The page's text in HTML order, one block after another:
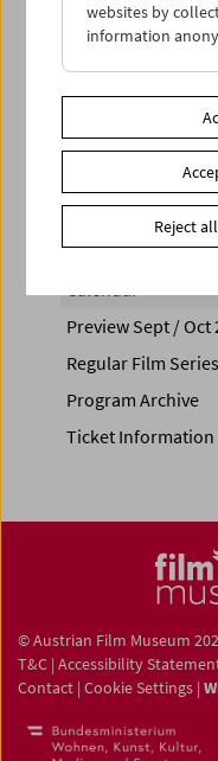
PROGRAM
Share on
Calendar
Preview Sept / Oct
Regular Film Series
Program Archive
Ticket Information
© Austrian Film Museum
T&C | Accessibility
Contact | Cookie Settings |
websites by
information
Reject